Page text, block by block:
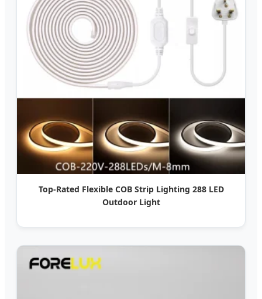
Top-Rated Flexible COB Strip Lighting 288 LED
Outdoor Light